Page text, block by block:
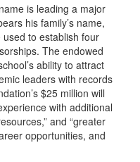
is leading a major
his family’s name,
to establish four
The endowed
ability to attract
leaders with records
$25 million will
with additional
and “greater
opportunities, and